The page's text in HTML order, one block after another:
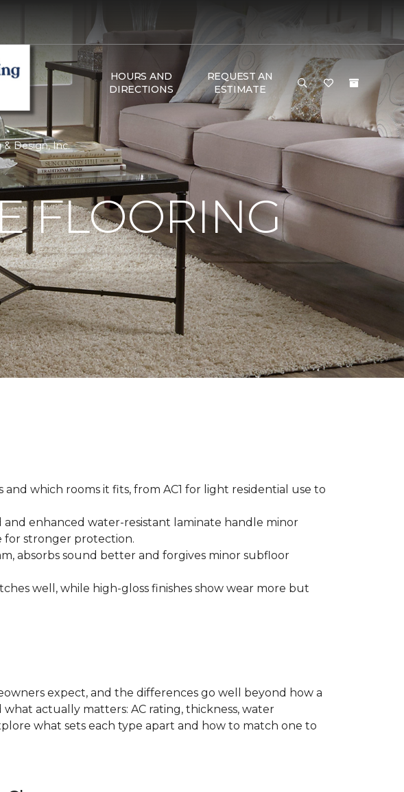
HOURS AND
DIRECTIONS
REQUEST AN
ESTIMATE
& Design, Inc.
FLOORING
which rooms it fits, from AC1 for light residential use to
and enhanced water-resistant laminate handle minor
for stronger protection.
absorbs sound better and forgives minor subfloor
well, while high-gloss finishes show wear more but
expect, and the differences go well beyond how a
actually matters: AC rating, thickness, water
what sets each type apart and how to match one to